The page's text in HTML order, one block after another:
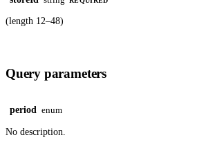
(length 12–48)
Query parameters
period enum
No description.